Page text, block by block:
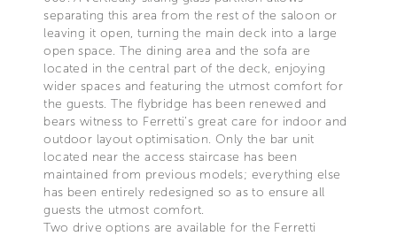
separating this area from the rest of the saloon or
leaving it open, turning the main deck into a large
open space. The dining area and the sofa are
located in the central part of the deck, enjoying
wider spaces and featuring the utmost comfort for
the guests. The flybridge has been renewed and
bears witness to Ferretti’s great care for indoor and
outdoor layout optimisation. Only the bar unit
located near the access staircase has been
maintained from previous models; everything else
has been entirely redesigned so as to ensure all
guests the utmost comfort.
Two drive options are available for the Ferretti